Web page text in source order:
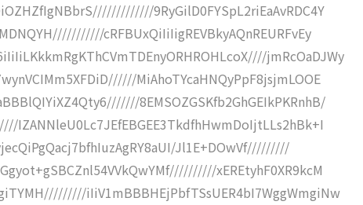
9RyGilD0FYSpL2riEaAvRDC4Y
cRFBUxQiIiIigREVBkyAQnREURFvEy
jmRcOaDJWy
MiAhoTYcaHNQyPpF8jsjmLOOE
8EMSOZGSKfb2GhGEIkPKRnhB/
IZANNleU0Lc7JEfEBGEE3TkdfhHwmDoIjtLLs2hBk+I
Jl1E+DOwVf/////////
xEREtyhF0XR9kcM
iIiV1mBBBHEjPbfTSsUER4bI7WggWmgiNw